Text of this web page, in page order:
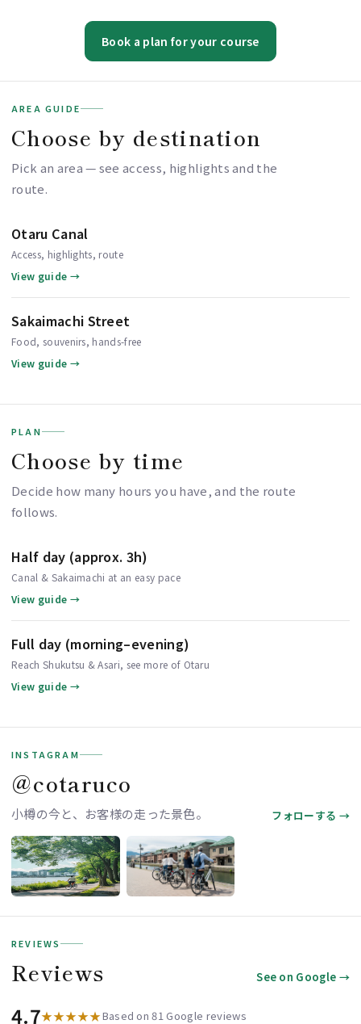
Book a plan for your course
AREA GUIDE
Choose by destination
Pick an area — see access, highlights and the
route.
Otaru Canal
Access, highlights, route
View guide →
Sakaimachi Street
Food, souvenirs, hands-free
View guide →
PLAN
Choose by time
Decide how many hours you have, and the route
follows.
Half day (approx. 3h)
Canal & Sakaimachi at an easy pace
View guide →
Full day (morning–evening)
Reach Shukutsu & Asari, see more of Otaru
View guide →
INSTAGRAM
＠cotaruco
小樽の今と、お客様の走った景色。 フォローする →
REVIEWS
Reviews See on Google →
4.7★★★★★Based on 81 Google reviews